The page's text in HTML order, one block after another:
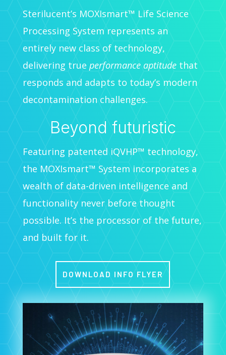
Sterilucent’s MOXIsmart™ Life Science
Processing System represents an
entirely new class of technology,
delivering true performance aptitudethat
responds and adapts to today’s modern
decontamination challenges.
Beyond futuristic
Featuring patented iQVHP™ technology,
the MOXIsmart™ System incorporates a
wealth of data-driven intelligence and
functionality never before thought
possible. It’s the processor of the future,
and built for it.
DOWNLOAD INFO FLYER